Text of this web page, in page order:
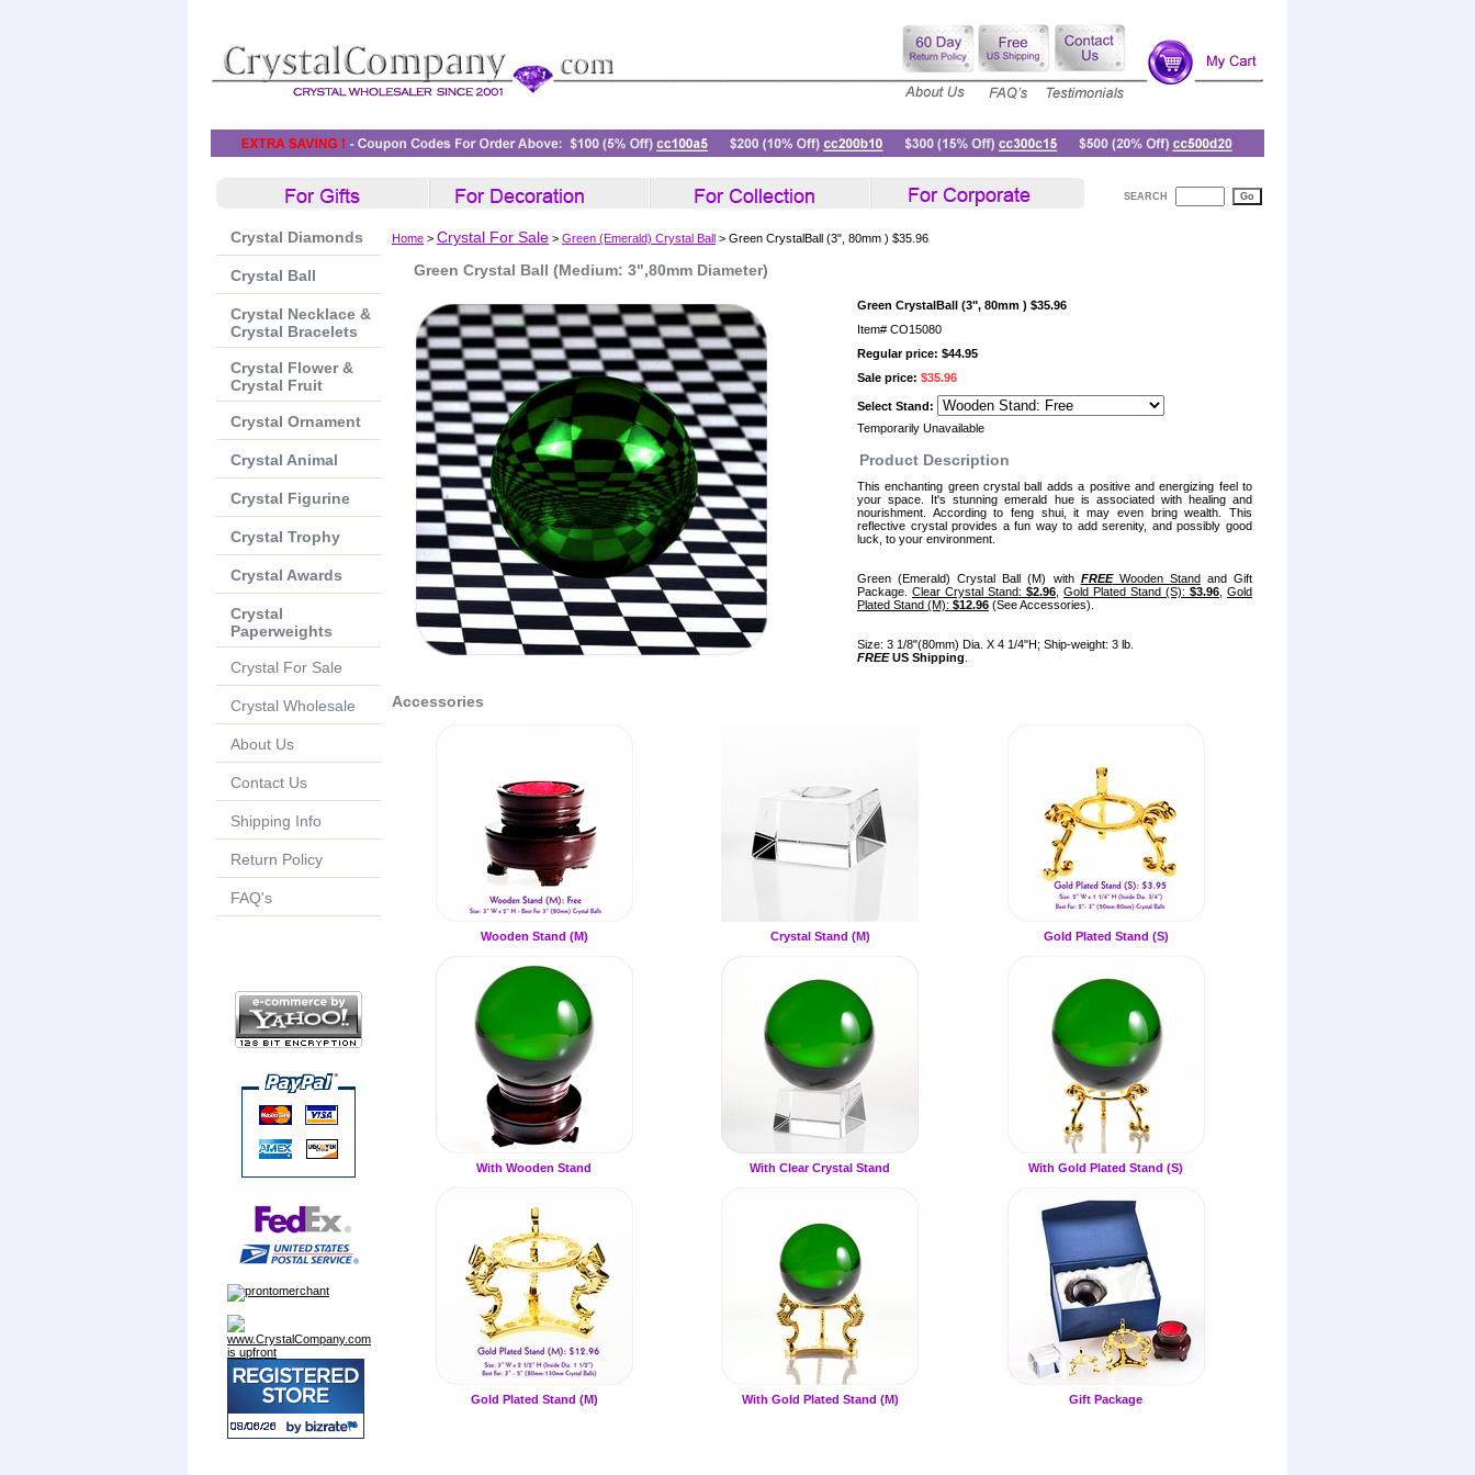
SEARCH
Home > Crystal For Sale > Green (Emerald) Crystal Ball > Green CrystalBall (3", 80mm ) $35.96
Green Crystal Ball (Medium: 3",80mm Diameter)
Green CrystalBall (3", 80mm ) $35.96
Item# CO15080
Regular price: $44.95
Sale price: $35.96
Select Stand:
Temporarily Unavailable
Product Description
This enchanting green crystal ball adds a positive and energizing feel to
your space. It's stunning emerald hue is associated with healing and
nourishment. According to feng shui, it may even bring wealth. This
reflective crystal provides a fun way to add serenity, and possibly good
luck, to your environment.
Green (Emerald) Crystal Ball (M) with FREEWooden Standand Gift
Package. Clear Crystal Stand: $2.96 Gold Plated Stand (S): $3.96 Gold
Plated Stand (M): $12.96 (See Accessories).
Size: 3 1/8"(80mm) Dia. X 4 1/4"H; Ship-weight: 3 lb.
FREEUS Shipping
Accessories
Wooden Stand (M) Crystal Stand (M) Gold Plated Stand (S)
With Wooden Stand With Clear Crystal Stand With Gold Plated Stand (S)
Gold Plated Stand (M) With Gold Plated Stand (M) Gift Package
Crystal Diamonds
Crystal Ball
Crystal Necklace &
Crystal Bracelets
Crystal Flower &
Crystal Fruit
Crystal Ornament
Crystal Animal
Crystal Figurine
Crystal Trophy
Crystal Awards
Crystal
Paperweights
Crystal For Sale
Crystal Wholesale
About Us
Contact Us
Shipping Info
Return Policy
FAQ's